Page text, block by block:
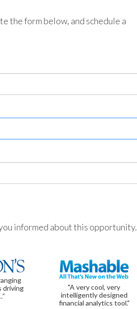
the form below, and schedule a
informed about this opportunity.
driving
"A very cool, very
intelligently designed
financial analytics tool."